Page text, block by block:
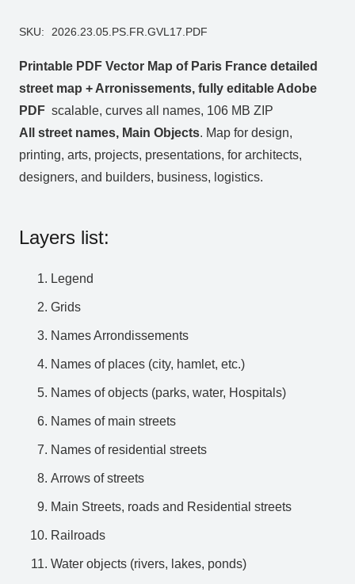
SKU: 2026.23.05.PS.FR.GVL17.PDF
Printable PDF Vector Map of Paris France detailed
street map + Arronissements, fully editable Adobe
PDF scalable, curves all names, 106 MB ZIP
All street names, Main Objects. Map for design,
printing, arts, projects, presentations, for architects,
designers, and builders, business, logistics.
Layers list:
Legend
Grids
Names Arrondissements
Names of places (city, hamlet, etc.)
Names of objects (parks, water, Hospitals)
Names of main streets
Names of residential streets
Arrows of streets
Main Streets, roads and Residential streets
Railroads
Water objects (rivers, lakes, ponds)